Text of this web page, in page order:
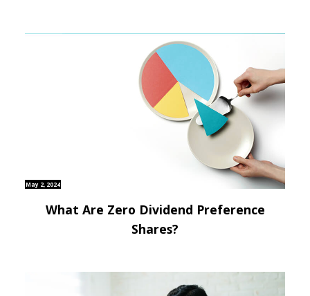
May 2, 2024
What Are Zero Dividend Preference
Shares?